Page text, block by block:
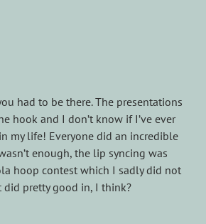
had to be there. The presentations
hook and I don’t know if I’ve ever
my life! Everyone did an incredible
enough, the lip syncing was
hoop contest which I sadly did not
did pretty good in, I think?